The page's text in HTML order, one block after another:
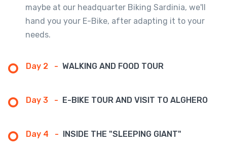
maybe at our headquarter Biking Sardinia, we'll
hand you your E-Bike, after adapting it to your
needs.
Day 2 - WALKING AND FOOD TOUR
Day 3 - E-BIKE TOUR AND VISIT TO ALGHERO
Day 4 - INSIDE THE "SLEEPING GIANT"